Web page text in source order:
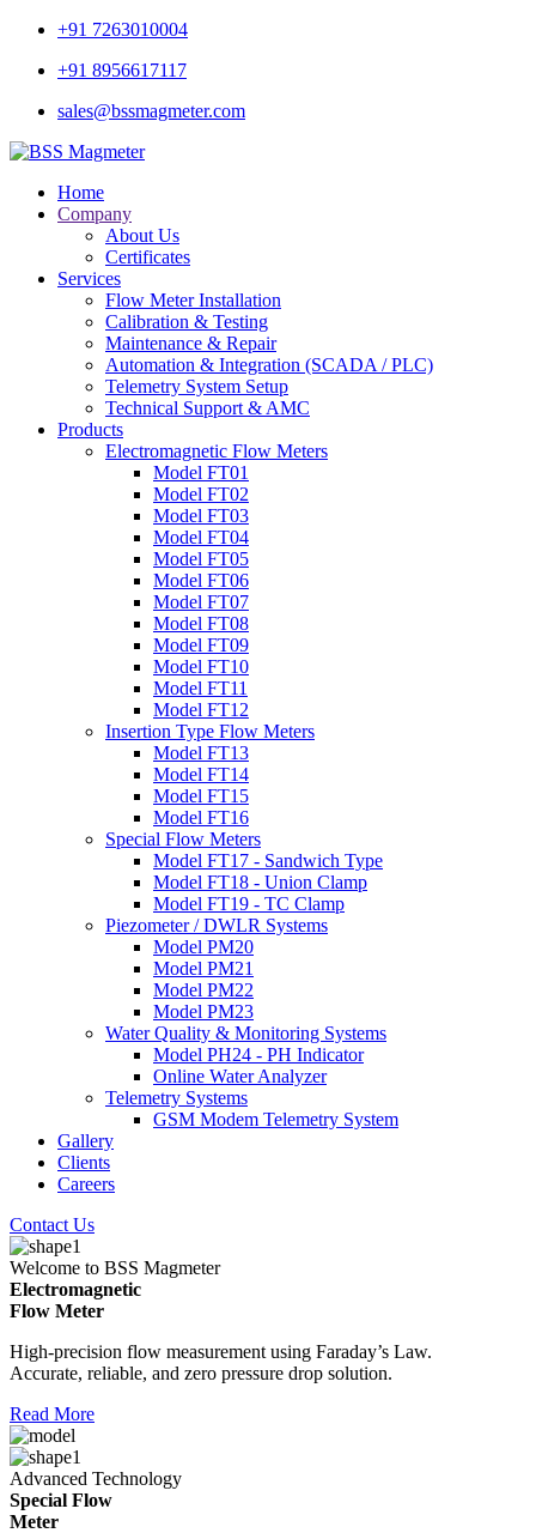
+91 7263010004
+91 8956617117
sales@bssmagmeter.com
Home
Company
About Us
Certificates
Services
Flow Meter Installation
Calibration & Testing
Maintenance & Repair
Automation & Integration (SCADA / PLC)
Telemetry System Setup
Technical Support & AMC
Products
Electromagnetic Flow Meters
Model FT01
Model FT02
Model FT03
Model FT04
Model FT05
Model FT06
Model FT07
Model FT08
Model FT09
Model FT10
Model FT11
Model FT12
Insertion Type Flow Meters
Model FT13
Model FT14
Model FT15
Model FT16
Special Flow Meters
Model FT17 - Sandwich Type
Model FT18 - Union Clamp
Model FT19 - TC Clamp
Piezometer / DWLR Systems
Model PM20
Model PM21
Model PM22
Model PM23
Water Quality & Monitoring Systems
Model PH24 - PH Indicator
Online Water Analyzer
Telemetry Systems
GSM Modem Telemetry System
Gallery
Clients
Careers
Contact Us
Welcome to BSS Magmeter
Electromagnetic
Flow Meter
High-precision flow measurement using Faraday’s Law.
Accurate, reliable, and zero pressure drop solution.
Read More
Advanced Technology
Special Flow
Meter